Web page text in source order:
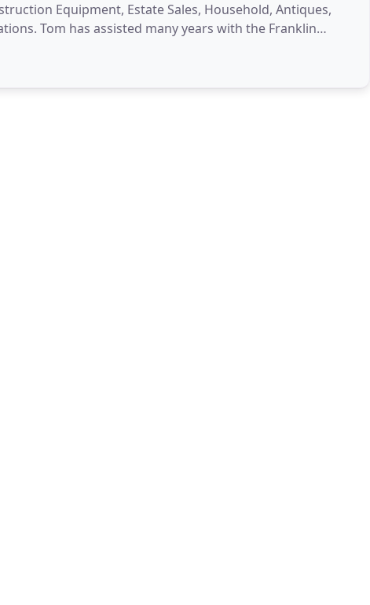
Equipment, Estate Sales, Household, Antiques,
Tom has assisted many years with the Franklin
Auctions